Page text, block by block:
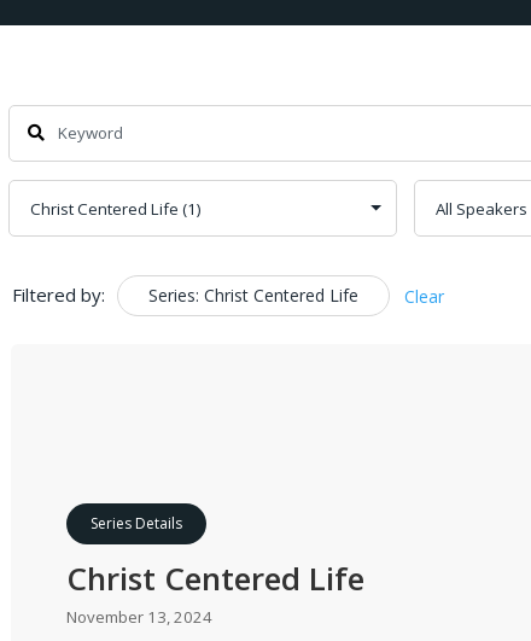
Filtered by: Series: Christ Centered Life Clear
Series Details
Christ Centered Life
November 13, 2024